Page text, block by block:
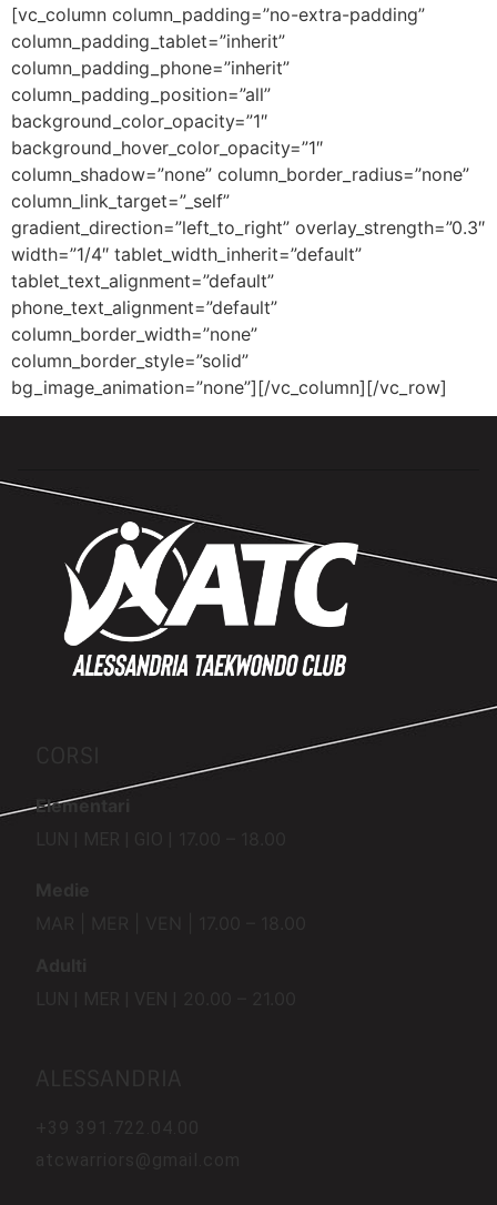
[vc_column column_padding=”no-extra-padding”
column_padding_tablet=”inherit”
column_padding_phone=”inherit”
column_padding_position=”all”
background_color_opacity=”1″
background_hover_color_opacity=”1″
column_shadow=”none” column_border_radius=”none”
column_link_target=”_self”
gradient_direction=”left_to_right” overlay_strength=”0.3″
width=”1/4″ tablet_width_inherit=”default”
tablet_text_alignment=”default”
phone_text_alignment=”default”
column_border_width=”none”
column_border_style=”solid”
bg_image_animation=”none”][/vc_column][/vc_row]
Elementari